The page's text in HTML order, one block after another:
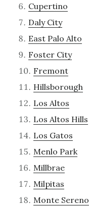
Cupertino
Daly City
East Palo Alto
Foster City
Fremont
Hillsborough
Los Altos
Los Altos Hills
Los Gatos
Menlo Park
Millbrae
Milpitas
Monte Sereno